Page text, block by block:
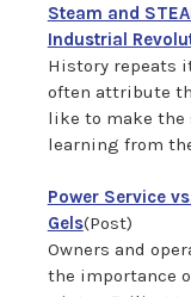
Steam and
Industrial
History repeats
often attribute
like to make the
learning from
Power Service
Gels(Post)
Owners and
the importance